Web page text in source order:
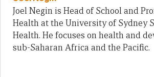
Joel Negin is Head of School and
Health at the University of Sydney
Health. He focuses on health and
sub-Saharan Africa and the Pacific.